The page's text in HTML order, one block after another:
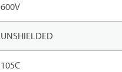
600V
UNSHIELDED
105C